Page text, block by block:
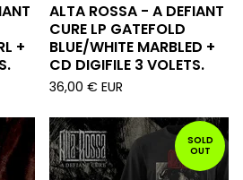
+
ALTA ROSSA - A DEFIANT
CURE LP GATEFOLD
BLUE/WHITE MARBLED +
CD DIGIFILE 3 VOLETS.
36,00 € EUR
SOLD
OUT